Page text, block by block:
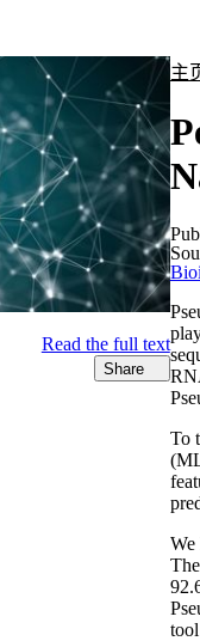
主
Read the full text
Share
To
We